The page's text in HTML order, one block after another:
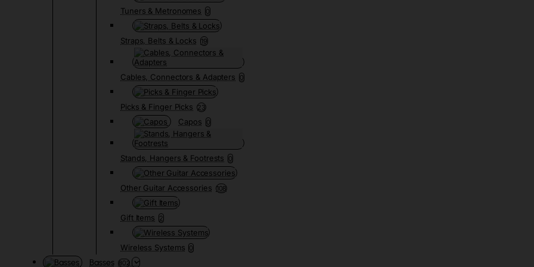
Tuners & Metronomes 0
Straps, Belts & Locks 19
Cables, Connectors & Adapters 0
Picks & Finger Picks 23
Capos 0
Stands, Hangers & Footrests 0
Other Guitar Accessories 108
Gift Items 2
Wireless Systems 0
Basses 802